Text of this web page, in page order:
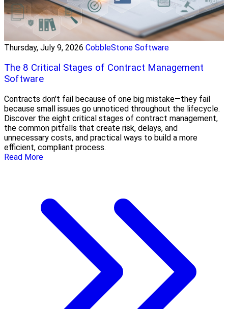
Thursday, July 9, 2026 CobbleStone Software
The 8 Critical Stages of Contract Management
Software
Contracts don't fail because of one big mistake—they fail
because small issues go unnoticed throughout the lifecycle.
Discover the eight critical stages of contract management,
the common pitfalls that create risk, delays, and
unnecessary costs, and practical ways to build a more
efficient, compliant process.
Read More